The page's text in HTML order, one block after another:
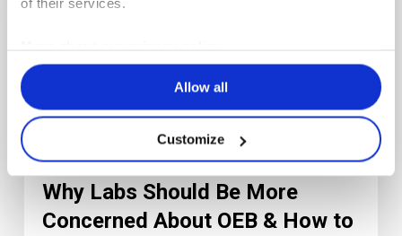
Allow all
Customize
Why Labs Should Be More
Concerned About OEB & How to